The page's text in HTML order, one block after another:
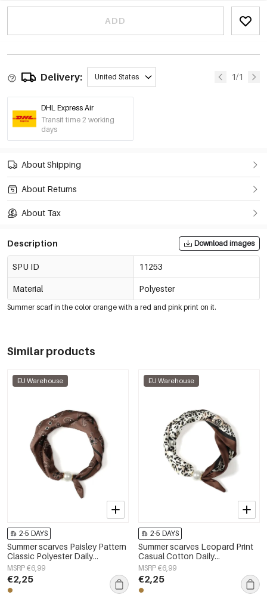
ADD
Delivery: United States 1/1
DHL Express Air
Transit time 2 working
days
About Shipping
About Returns
About Tax
Description Download images
SPU ID 11253
Material Polyester
Summer scarf in the color orange with a red and pink print on it.
Similar products
EU Warehouse
2-5 DAYS
Summer scarves Paisley Pattern
Classic Polyester Daily
Accessories
MSRP €6,99
€2,25
EU Warehouse
2-5 DAYS
Summer scarves Leopard Print
Casual Cotton Daily
Accessories
MSRP €6,99
€2,25